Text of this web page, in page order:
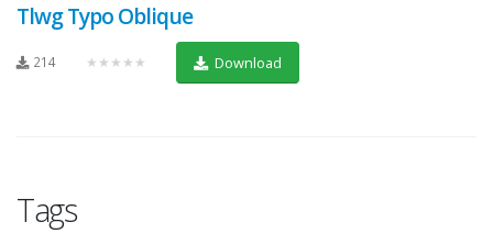
Tlwg Typo Oblique
214 ★★★★★ Download
Tags